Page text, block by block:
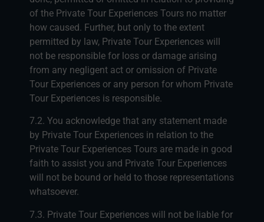
of the Private Tour Experiences Tours no matter
how caused. Further, but only to the extent
permitted by law, Private Tour Experiences will
not be responsible for loss or damage arising
from any negligent act or omission of Private
Tour Experiences or any person for whom Private
Tour Experiences is responsible.
7.2. You acknowledge that any statement made
by Private Tour Experiences in relation to the
Private Tour Experiences Tours are made in good
faith to assist you and Private Tour Experiences
will not be bound or held to those representations
whatsoever.
7.3. Private Tour Experiences will not be liable for